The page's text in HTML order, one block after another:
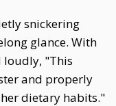
snickering
glance. With
loudly, "This
and properly
dietary habits."